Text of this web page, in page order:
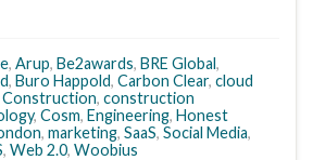
, Arup, Be2awards, BRE Global,
, Buro Happold, Carbon Clear, cloud
Construction, construction
, Cosm, Engineering, Honest
, marketing, SaaS, Social Media,
, Web 2.0, Woobius